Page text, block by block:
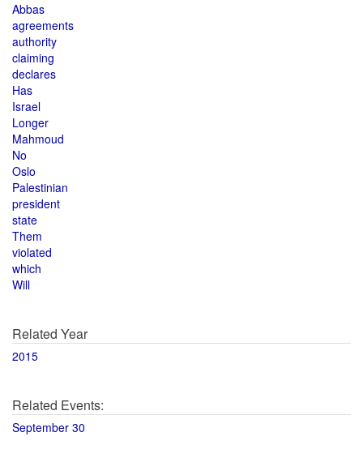
Abbas
agreements
authority
claiming
declares
Has
Israel
Longer
Mahmoud
No
Oslo
Palestinian
president
state
Them
violated
which
Will
Related Year
2015
Related Events:
September 30